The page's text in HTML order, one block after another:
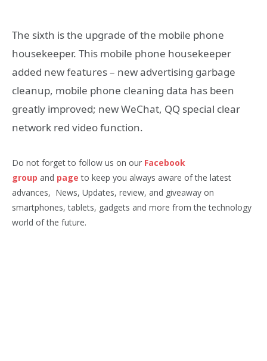
The sixth is the upgrade of the mobile phone
housekeeper. This mobile phone housekeeper
added new features – new advertising garbage
cleanup, mobile phone cleaning data has been
greatly improved; new WeChat, QQ special clear
network red video function.
Do not forget to follow us on our Facebook
group and page to keep you always aware of the latest
advances, News, Updates, review, and giveaway on
smartphones, tablets, gadgets and more from the technology
world of the future.